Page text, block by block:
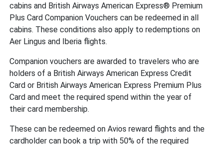
cabins and British Airways American Express® Premium
Plus Card Companion Vouchers can be redeemed in all
cabins. These conditions also apply to redemptions on
Aer Lingus and Iberia flights.
Companion vouchers are awarded to travelers who are
holders of a British Airways American Express Credit
Card or British Airways American Express Premium Plus
Card and meet the required spend within the year of
their card membership.
These can be redeemed on Avios reward flights and the
cardholder can book a trip with 50% of the required